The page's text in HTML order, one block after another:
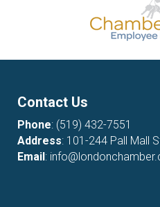
Contact Us
Phone: (519) 432-7551
Address: 101-244 Pall Mall
Email: